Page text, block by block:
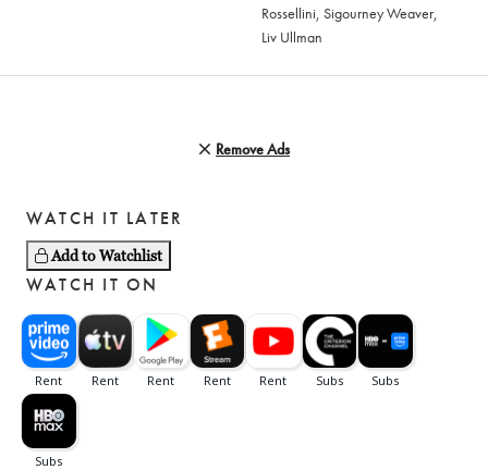
Rossellini, Sigourney Weaver,
Liv Ullman
Remove Ads
WATCH IT LATER
Add to Watchlist
WATCH IT ON